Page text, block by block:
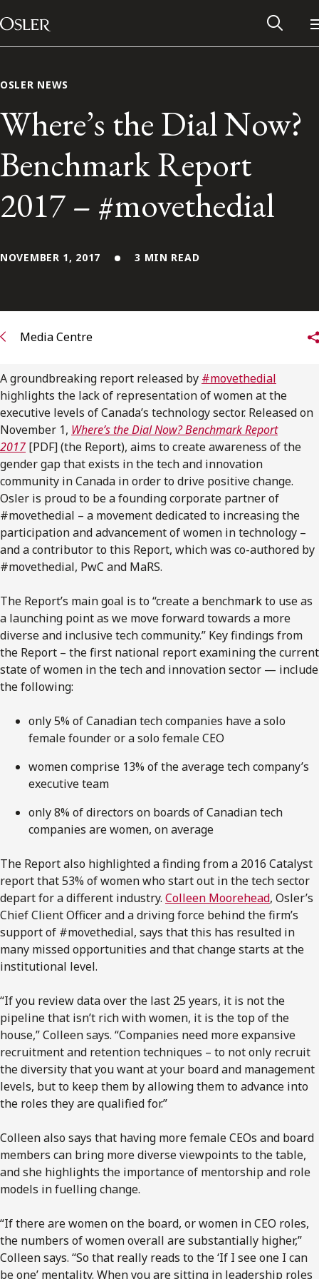
Skip to content
Main Navigation
Alumni Network
Subscribe to receive our latest insights
Subscribe to Osler Insights
OSLER NEWS
Where’s the Dial Now?
Benchmark Report
2017 – #movethedial
NOVEMBER 1, 2017 3 MIN READ
Media Centre
A groundbreaking report released by #movethedial
highlights the lack of representation of women at the
executive levels of Canada’s technology sector. Released on
November 1, Where’s the Dial Now? Benchmark Report
2017 [PDF] (the Report), aims to create awareness of the
gender gap that exists in the tech and innovation
community in Canada in order to drive positive change.
Osler is proud to be a founding corporate partner of
#movethedial – a movement dedicated to increasing the
participation and advancement of women in technology –
and a contributor to this Report, which was co-authored by
#movethedial, PwC and MaRS.
The Report’s main goal is to “create a benchmark to use as
a launching point as we move forward towards a more
diverse and inclusive tech community.” Key findings from
the Report – the first national report examining the current
state of women in the tech and innovation sector — include
the following:
only 5% of Canadian tech companies have a solo
female founder or a solo female CEO
women comprise 13% of the average tech company’s
executive team
only 8% of directors on boards of Canadian tech
companies are women, on average
The Report also highlighted a finding from a 2016 Catalyst
report that 53% of women who start out in the tech sector
depart for a different industry. Colleen Moorehead, Osler’s
Chief Client Officer and a driving force behind the firm’s
support of #movethedial, says that this has resulted in
many missed opportunities and that change starts at the
institutional level.
“If you review data over the last 25 years, it is not the
pipeline that isn’t rich with women, it is the top of the
house,” Colleen says. “Companies need more expansive
recruitment and retention techniques – to not only recruit
the diversity that you want at your board and management
levels, but to keep them by allowing them to advance into
the roles they are qualified for.”
Colleen also says that having more female CEOs and board
members can bring more diverse viewpoints to the table,
and she highlights the importance of mentorship and role
models in fuelling change.
“If there are women on the board, or women in CEO roles,
the numbers of women overall are substantially higher,”
Colleen says. “So that really reads to the ‘If I see one I can
be one’ mentality. When you are sitting in leadership roles